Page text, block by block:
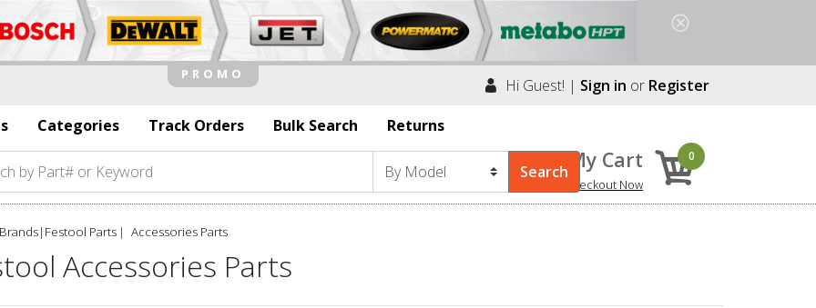
Hi Guest! | Sign in or Register
Categories Track Orders Bulk Search Returns
My Cart
Checkout Now
0
Brands| Festool Parts Accessories Parts
Accessories Parts